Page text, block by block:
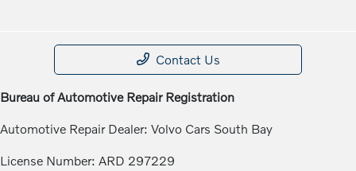
Contact Us
Bureau of Automotive Repair Registration
Automotive Repair Dealer: Volvo Cars South Bay
License Number: ARD 297229